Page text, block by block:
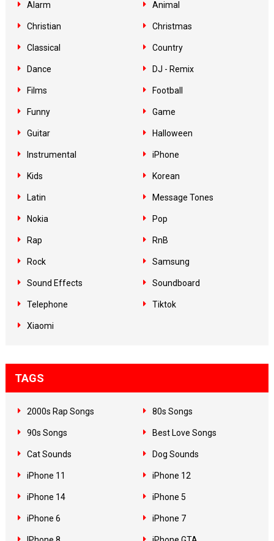
Alarm Animal
Christian Christmas
Classical Country
Dance DJ - Remix
Films Football
Funny Game
Guitar Halloween
Instrumental iPhone
Kids Korean
Latin Message Tones
Nokia Pop
Rap RnB
Rock Samsung
Sound Effects Soundboard
Telephone Tiktok
Xiaomi
TAGS
2000s Rap Songs 80s Songs
90s Songs Best Love Songs
Cat Sounds Dog Sounds
iPhone 11 iPhone 12
iPhone 14 iPhone 5
iPhone 6 iPhone 7